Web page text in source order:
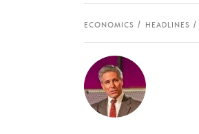
ECONOMICS HEADLINES